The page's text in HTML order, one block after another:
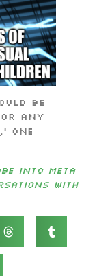
be
any
one
Into Meta
With